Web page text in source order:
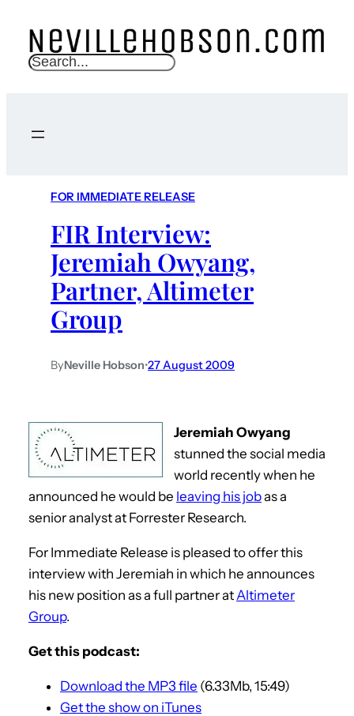
S
c
FOR IMMEDIATE RELEASE
FIR Interview:
Jeremiah Owyang,
Partner, Altimeter
Group
ByNeville Hobson•27 August 2009
Jeremiah Owyang
stunned the social media
world recently when he
announced he would be leaving his jobas a
senior analyst at Forrester Research.
For Immediate Release is pleased to offer this
interview with Jeremiah in which he announces
his new position as a full partner at Altimeter
Group.
Get this podcast:
Download the MP3 file (6.33Mb, 15:49)
Get the show on iTunes